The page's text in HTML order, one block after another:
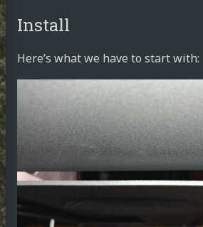
Install
Here’s what we have to start with: